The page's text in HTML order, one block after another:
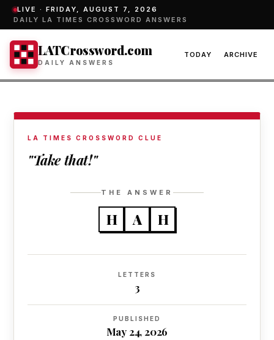
LIVE · FRIDAY, AUGUST 7, 2026
DAILY LA TIMES CROSSWORD ANSWERS
LATCrossword.com
DAILY ANSWERS
TODAY ARCHIVE
LA TIMES CROSSWORD CLUE
"Take that!"
THE ANSWER
H A H
LETTERS
3
PUBLISHED
May 24, 2026